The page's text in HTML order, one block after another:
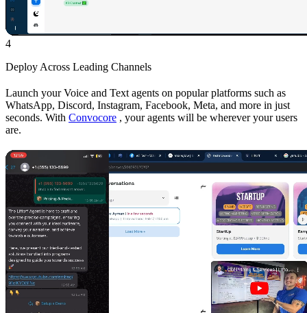
4
Deploy Across Leading Channels
Launch your Voice and Text agents on popular platforms such as
WhatsApp, Discord, Instagram, Facebook, Meta, and more in just
seconds. With Convocore , your agents will be wherever your users
are.